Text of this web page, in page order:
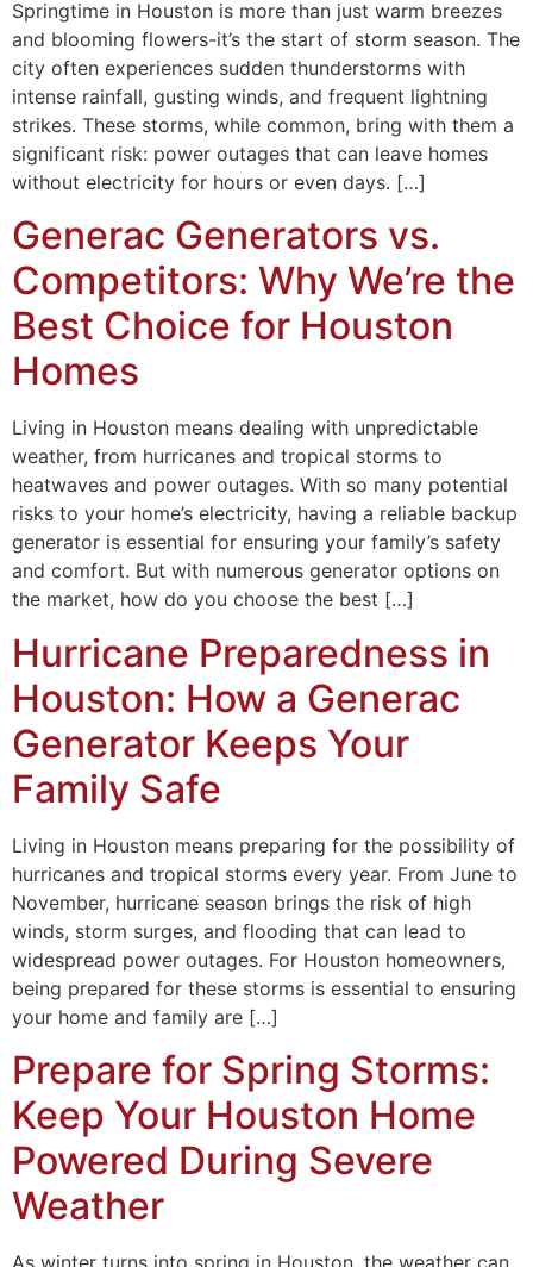
Springtime in Houston is more than just warm breezes
and blooming flowers-it’s the start of storm season. The
city often experiences sudden thunderstorms with
intense rainfall, gusting winds, and frequent lightning
strikes. These storms, while common, bring with them a
significant risk: power outages that can leave homes
without electricity for hours or even days. […]
Generac Generators vs.
Competitors: Why We’re the
Best Choice for Houston
Homes
Living in Houston means dealing with unpredictable
weather, from hurricanes and tropical storms to
heatwaves and power outages. With so many potential
risks to your home’s electricity, having a reliable backup
generator is essential for ensuring your family’s safety
and comfort. But with numerous generator options on
the market, how do you choose the best […]
Hurricane Preparedness in
Houston: How a Generac
Generator Keeps Your
Family Safe
Living in Houston means preparing for the possibility of
hurricanes and tropical storms every year. From June to
November, hurricane season brings the risk of high
winds, storm surges, and flooding that can lead to
widespread power outages. For Houston homeowners,
being prepared for these storms is essential to ensuring
your home and family are […]
Prepare for Spring Storms:
Keep Your Houston Home
Powered During Severe
Weather